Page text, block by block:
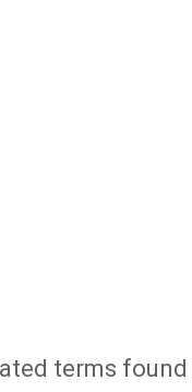
terms found